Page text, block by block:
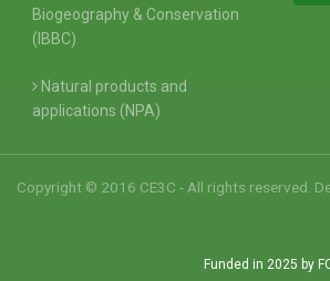
Biogeography & Conservation
(IBBC)
Natural products and
applications (NPA)
Copyright © 2016 CE3C - All rights reserved.
Funded in 2025 by